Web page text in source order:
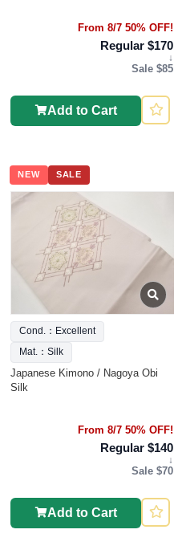
From 8/7 50% OFF!
Regular $170
↓
Sale $85
Add to Cart
NEW SALE
Cond.：Excellent
Mat.：Silk
Japanese Kimono / Nagoya Obi
Silk
From 8/7 50% OFF!
Regular $140
↓
Sale $70
Add to Cart